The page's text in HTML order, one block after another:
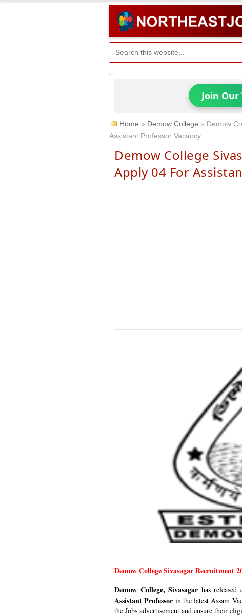
Join
Home » Demow College » Demow
Assistant Professor Vacancy
Demow College
Apply 04 For
Demow College Sivasagar Recruitment
Demow College, Sivasagar has
Assistant Professor in the latest Assam
the Jobs advertisement and ensure their